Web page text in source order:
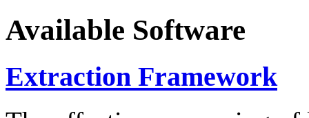
Available Software
Extraction Framework